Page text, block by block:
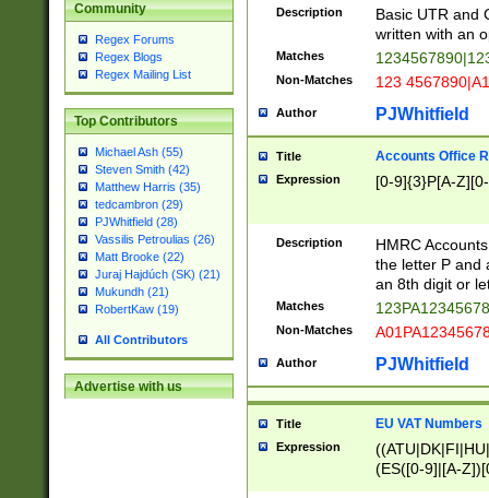
Community
Regex Forums
Regex Blogs
Regex Mailing List
Top Contributors
Michael Ash (55)
Steven Smith (42)
Matthew Harris (35)
tedcambron (29)
PJWhitfield (28)
Vassilis Petroulias (26)
Matt Brooke (22)
Juraj Hajdúch (SK) (21)
Mukundh (21)
RobertKaw (19)
All Contributors
Advertise with us
Description
Basic UTR and
written with an
Matches
Non-Matches 123
Author PJWhitfield
Title Accounts Office
Expression [0-9]{3}P[A-
Description
HMRC
the letter P and
an 8th digit or
Matches
Non-Matches
Author PJWhitfield
Title EU VAT Numbers
Expression
(ES([0-9]|[A-
{11}|CY[0-